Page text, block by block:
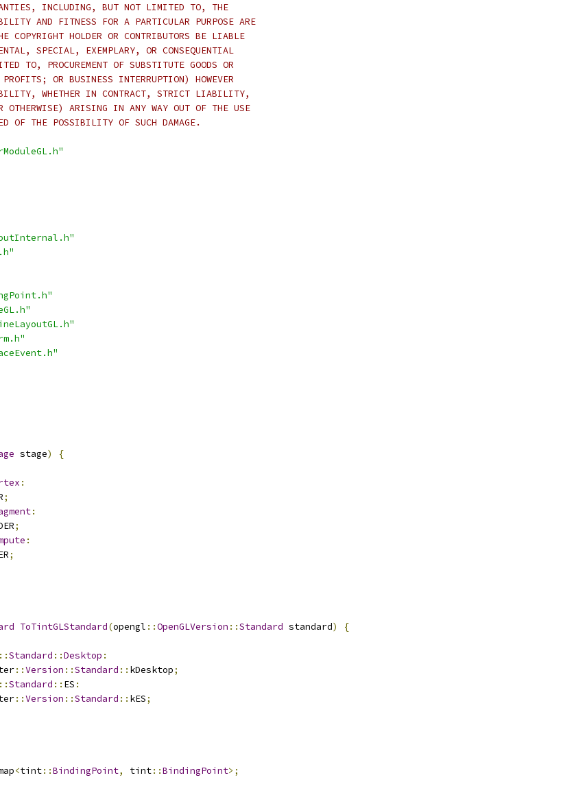
INCLUDING, BUT NOT LIMITED TO, THE
AND FITNESS FOR A PARTICULAR PURPOSE ARE
HOLDER OR CONTRIBUTORS BE LIABLE
SPECIAL, EXEMPLARY, OR CONSEQUENTIAL
TO, PROCUREMENT OF SUBSTITUTE GOODS OR
OR BUSINESS INTERRUPTION) HOWEVER
WHETHER IN CONTRACT, STRICT LIABILITY,
ARISING IN ANY WAY OUT OF THE USE
OF THE POSSIBILITY OF SUCH DAMAGE.
stage)
{
:
;
:
;
:
;
ToTintGLStandard(opengl ::OpenGLVersion ::Standard standard)
{
::Standard ::Desktop :
::Version ::Standard :: kDesktop;
::Standard :: ES :
::Version ::Standard :: kES;
<tint::BindingPoint, tint::BindingPoint>;